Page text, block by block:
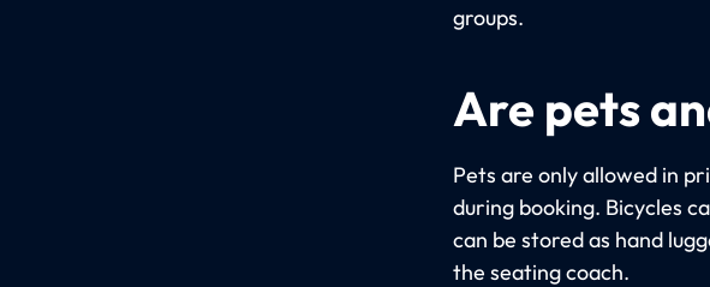
groups.
Are pets
Pets are only allowed in
during booking. Bicycles
can be stored as hand
the seating coach.